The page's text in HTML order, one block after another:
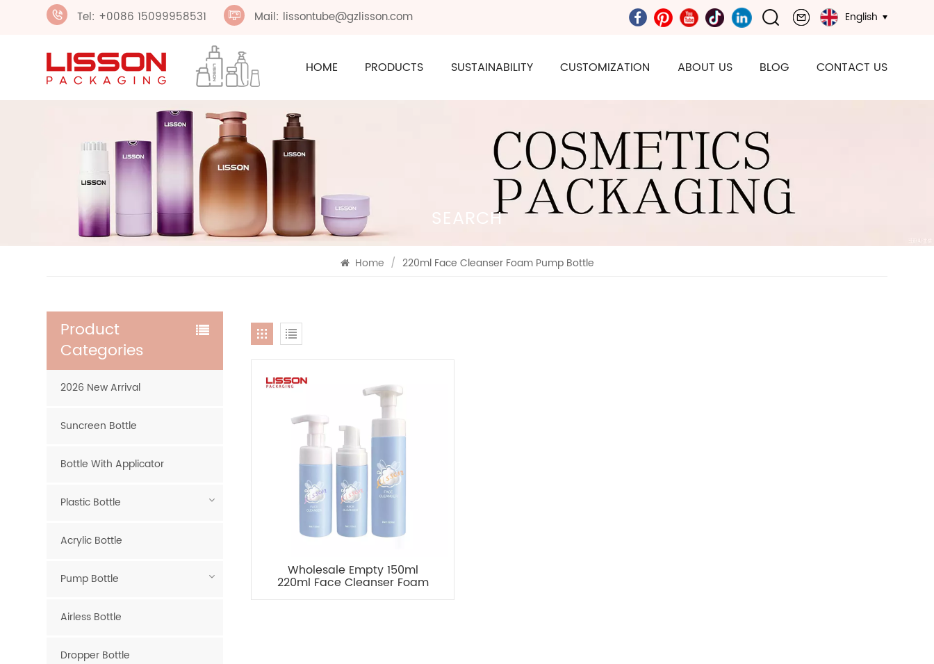
Tel: +0086 15099958531 Mail: lissontube@gzlisson.com English
HOME PRODUCTS SUSTAINABILITY CUSTOMIZATION ABOUT US BLOG CONTACT US
SEARCH
Home / 220ml Face Cleanser Foam Pump Bottle
Wholesale Empty 150ml
220ml Face Cleanser Foam
Pump Bottle
Product
Categories
2026 New Arrival
Suncreen Bottle
Bottle With Applicator
Plastic Bottle
Acrylic Bottle
Pump Bottle
Airless Bottle
Dropper Bottle